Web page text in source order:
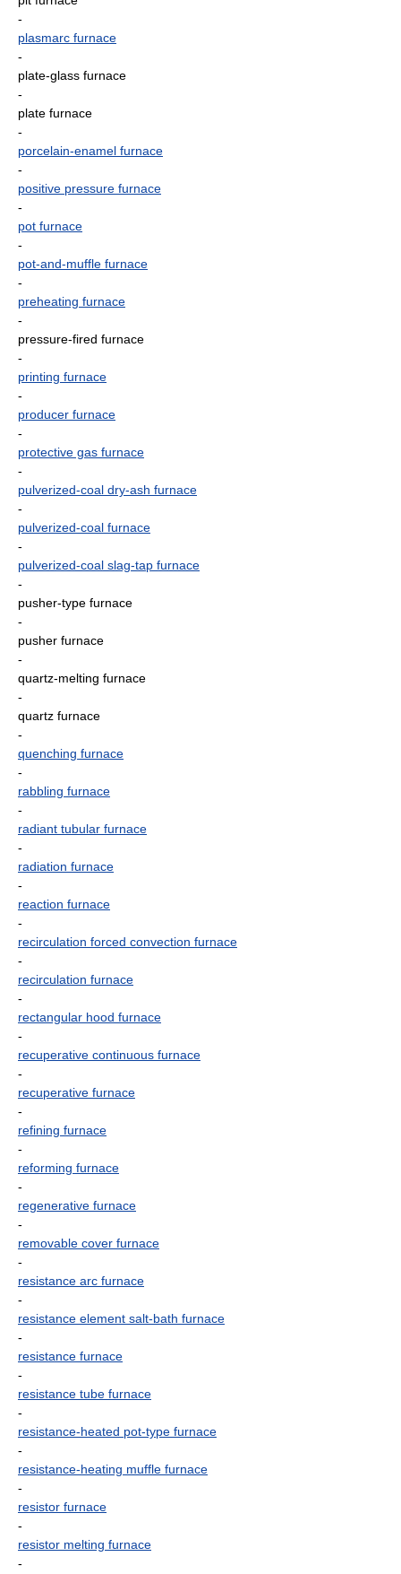
-
plasmarc furnace
-
plate-glass furnace
-
plate furnace
-
porcelain-enamel furnace
-
positive pressure furnace
-
pot furnace
-
pot-and-muffle furnace
-
preheating furnace
-
pressure-fired furnace
-
printing furnace
-
producer furnace
-
protective gas furnace
-
pulverized-coal dry-ash furnace
-
pulverized-coal furnace
-
pulverized-coal slag-tap furnace
-
pusher-type furnace
-
pusher furnace
-
quartz-melting furnace
-
quartz furnace
-
quenching furnace
-
rabbling furnace
-
radiant tubular furnace
-
radiation furnace
-
reaction furnace
-
recirculation forced convection furnace
-
recirculation furnace
-
rectangular hood furnace
-
recuperative continuous furnace
-
recuperative furnace
-
refining furnace
-
reforming furnace
-
regenerative furnace
-
removable cover furnace
-
resistance arc furnace
-
resistance element salt-bath furnace
-
resistance furnace
-
resistance tube furnace
-
resistance-heated pot-type furnace
-
resistance-heating muffle furnace
-
resistor furnace
-
resistor melting furnace
-